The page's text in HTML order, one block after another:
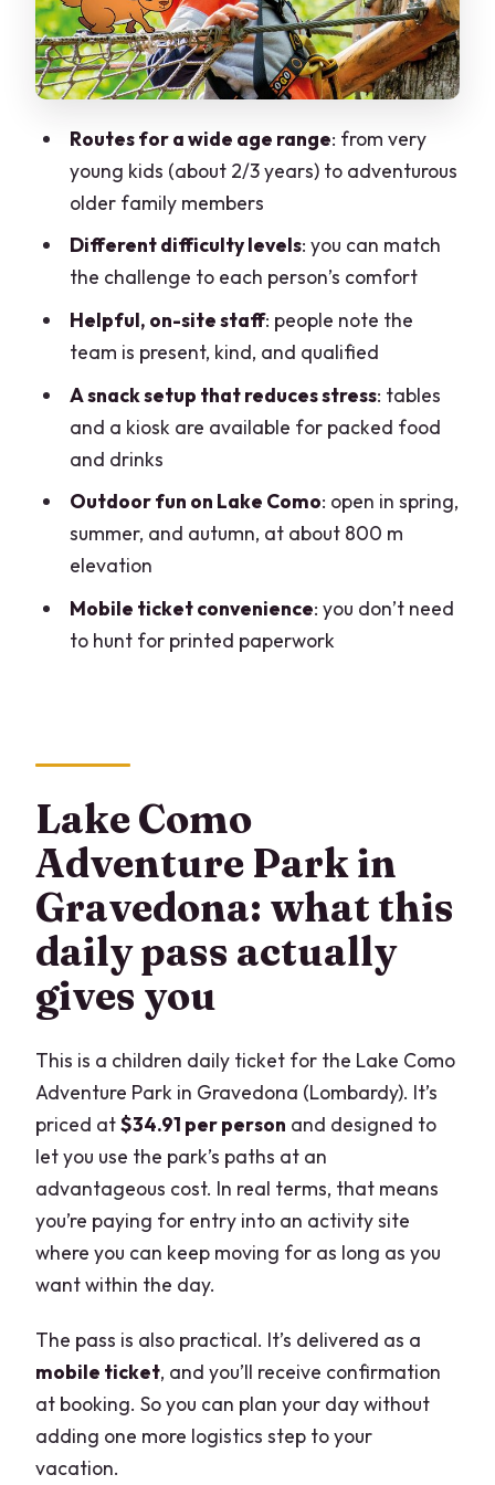
the fun going)
Value for money: why $34.91 can be a
Weather and day-of flexibility: the big
practical constraint
conditions
How long does the children daily ticket
last?
Where is the adventure park located?
Is the ticket delivered digitally?
Can I get a refund if the weather is bad?
Routes for a wide age range: from very
young kids (about 2/3 years) to adventurous
older family members
Different difficulty levels: you can match
the challenge to each person’s comfort
Helpful, on-site staff: people note the
team is present, kind, and qualified
A snack setup that reduces stress: tables
and a kiosk are available for packed food
and drinks
Outdoor fun on Lake Como: open in spring,
summer, and autumn, at about 800 m
elevation
Mobile ticket convenience: you don’t need
to hunt for printed paperwork
Lake Como
Adventure Park in
Gravedona: what this
daily pass actually
gives you
This is a children daily ticket for the Lake Como
Adventure Park in Gravedona (Lombardy). It’s
priced at$34.91 per person and designed to
let you use the park’s paths at an
advantageous cost. In real terms, that means
you’re paying for entry into an activity site
where you can keep moving for as long as you
want within the day.
The pass is also practical. It’s delivered as a
mobile ticket, and you’ll receive confirmation
at booking. So you can plan your day without
adding one more logistics step to your
vacation.